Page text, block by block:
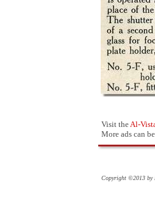
Copyright ©2013 by
Visit theAl-
More ads can